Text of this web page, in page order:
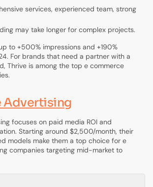
services, experienced team, strong
may take longer for complex projects.
to +500% impressions and +190%
For brands that need a partner with a
Thrive is among the top e commerce
Advertising
focuses on paid media ROI and
Starting around $2,500/month, their
models make them a top choice for e
companies targeting mid-market to